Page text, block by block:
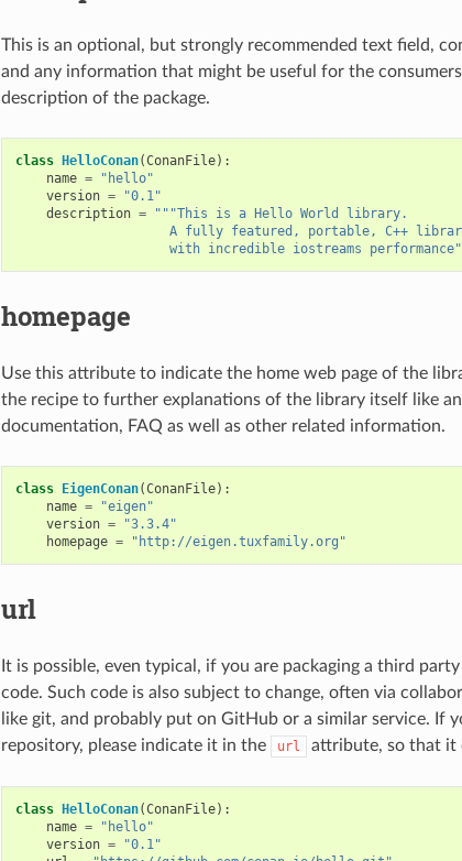
This is an optional, but strongly recommended text field,
and any information that might be useful for the
description of the package.
class HelloConan(ConanFile):
name =
"hello"
version =
"0.1"
description =
"""This is a Hello World library.
A fully featured, portable, C++
with incredible iostreams
homepage
Use this attribute to indicate the home web page of the
the recipe to further explanations of the library itself like
documentation, FAQ as well as other related information.
class EigenConan(ConanFile):
name =
"eigen"
version =
"3.3.4"
homepage = "http://eigen.tuxfamily.org"
url
It is possible, even typical, if you are packaging a third
code. Such code is also subject to change, often via
like git, and probably put on GitHub or a similar service. If
repository, please indicate it in the
url attribute, so that it
class HelloConan(ConanFile):
name =
"hello"
version =
"0.1"